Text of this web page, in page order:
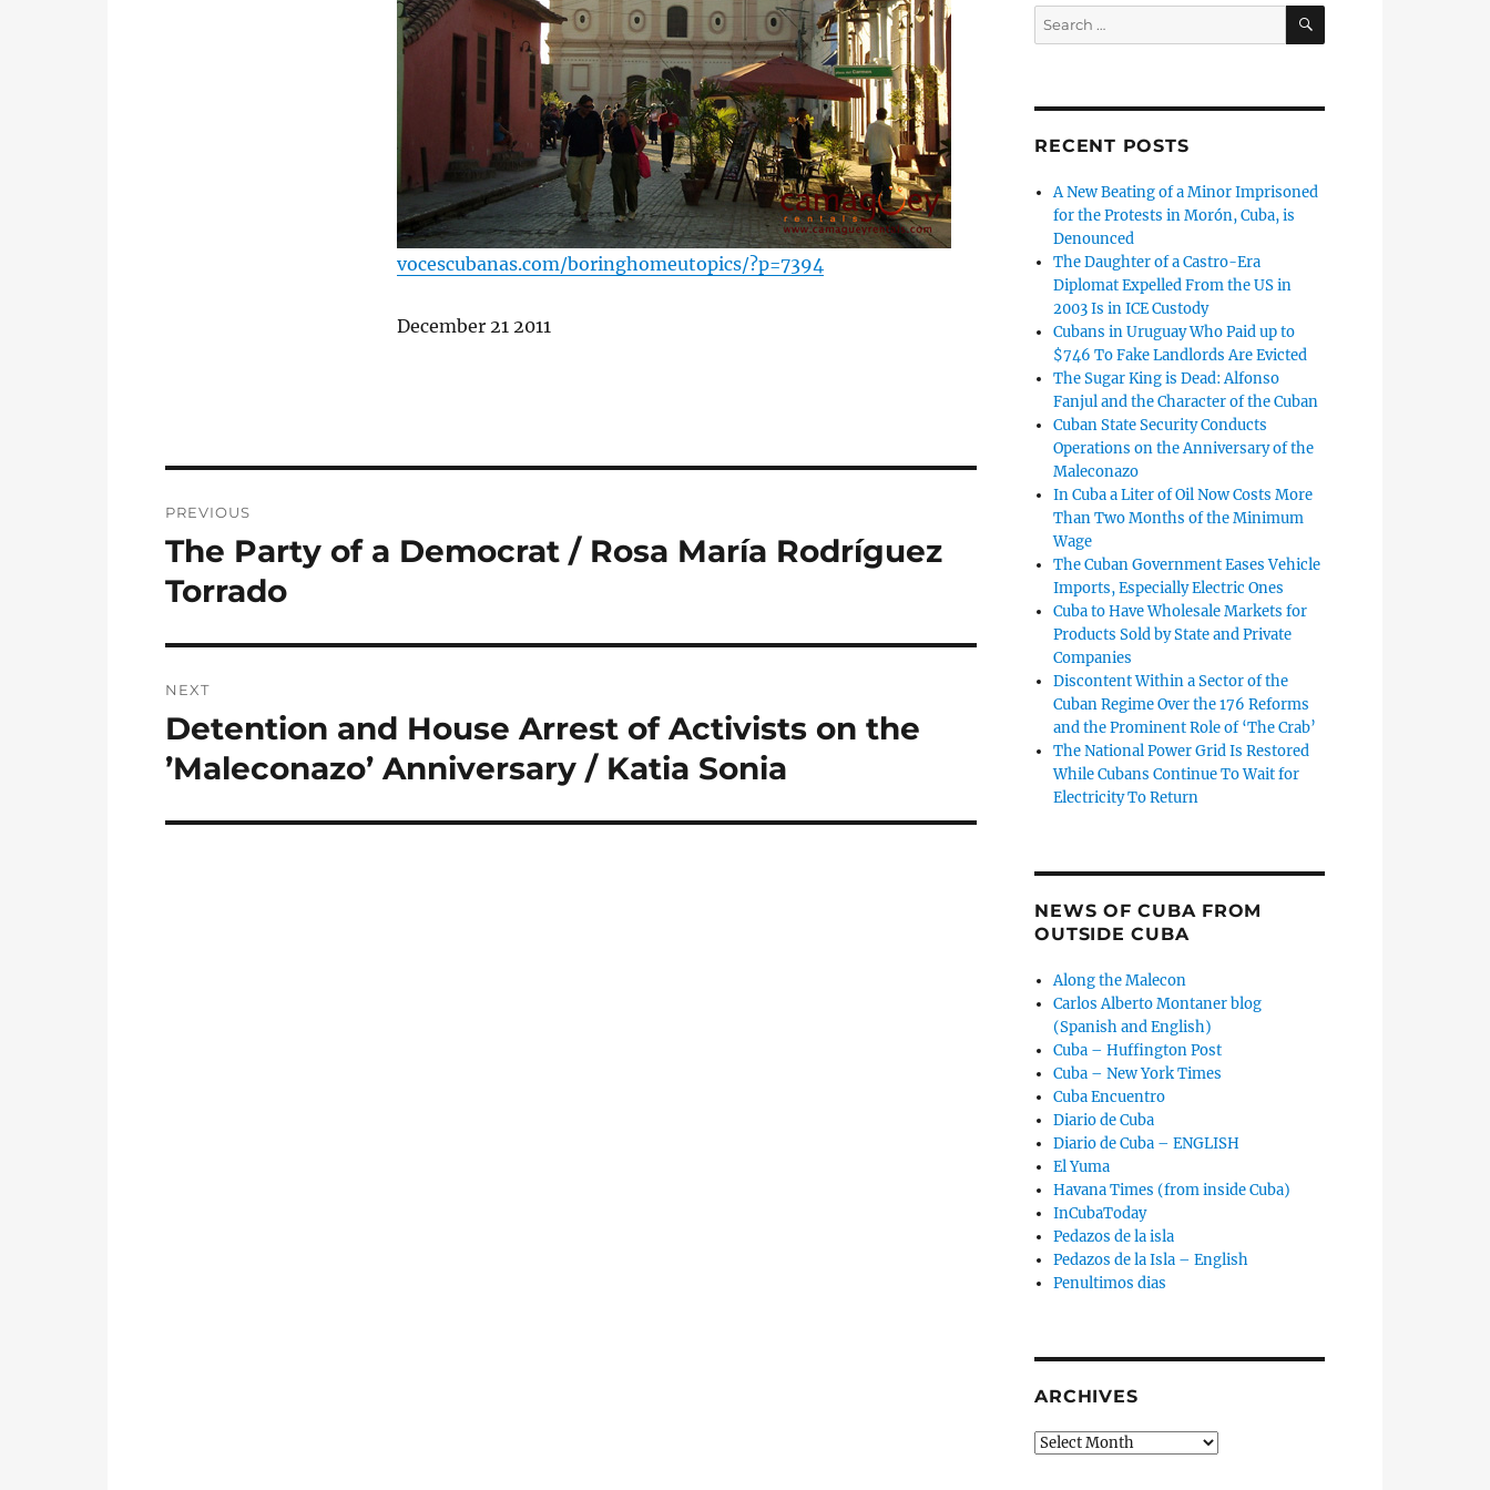
vocescubanas.com/boringhomeutopics/?p=7394
December 21 2011
navigation
PREVIOUS
Previous
post:
The Party of a Democrat / Rosa María Rodríguez
Torrado
NEXT
Next
post:
Detention and House Arrest of Activists on the
’Maleconazo’ Anniversary / Katia Sonia
Search
for:
SEARCH
RECENT POSTS
A New Beating of a Minor Imprisoned
for the Protests in Morón, Cuba, is
Denounced
The Daughter of a Castro-Era
Diplomat Expelled From the US in
2003 Is in ICE Custody
Cubans in Uruguay Who Paid up to
$746 To Fake Landlords Are Evicted
The Sugar King is Dead: Alfonso
Fanjul and the Character of the Cuban
Cuban State Security Conducts
Operations on the Anniversary of the
Maleconazo
In Cuba a Liter of Oil Now Costs More
Than Two Months of the Minimum
Wage
The Cuban Government Eases Vehicle
Imports, Especially Electric Ones
Cuba to Have Wholesale Markets for
Products Sold by State and Private
Companies
Discontent Within a Sector of the
Cuban Regime Over the 176 Reforms
and the Prominent Role of ‘The Crab’
The National Power Grid Is Restored
While Cubans Continue To Wait for
Electricity To Return
NEWS OF CUBA FROM
OUTSIDE CUBA
Along the Malecon
Carlos Alberto Montaner blog
(Spanish and English)
Cuba – Huffington Post
Cuba – New York Times
Cuba Encuentro
Diario de Cuba
Diario de Cuba – ENGLISH
El Yuma
Havana Times (from inside Cuba)
InCubaToday
Pedazos de la isla
Pedazos de la Isla – English
Penultimos dias
ARCHIVES
Archives